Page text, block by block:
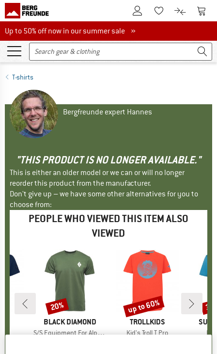
To Customer Account
To Wishlist.To product
To
Up to 50% off now in our summer sale
Up to 50% off now in our summer sale »
T-shirts
Bergfreunde expert Hannes
"THIS PRODUCT IS NO LONGER AVAILABLE."
This is either an older model or we can or will no longer
reorder this product from the manufacturer.
Don't give up – we have some other alternatives for you to
choose from:
PEOPLE WHO VIEWED THIS ITEM ALSO
VIEWED
T
BRAND
BLACK DIAMOND
Item(s)
S/S Equipment For Alpinist Tee
Discount
20%
BRAND
TROLLKIDS
Item(s)
Kid's Troll T Pro
Discount
up to 60%